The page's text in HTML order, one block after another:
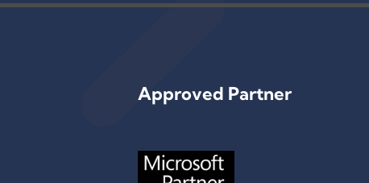
Approved Partner